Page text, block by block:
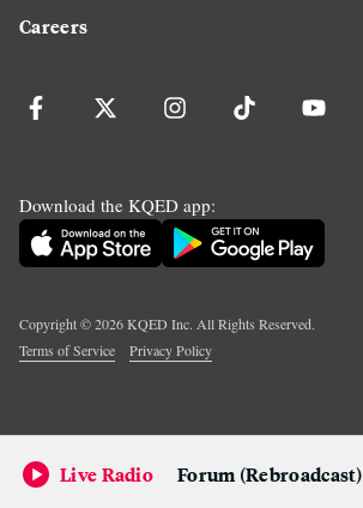
Careers
Download the KQED app:
Copyright ©2026KQED Inc. All Rights Reserved.
Terms of Service
Privacy Policy
Live Radio Forum (Rebroadcast)